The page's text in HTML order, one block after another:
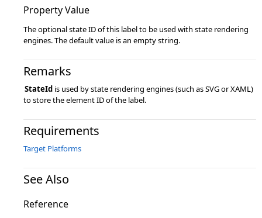
Property Value
The optional state ID of this label to be used with state rendering
engines. The default value is an empty string.
Remarks
StateId is used by state rendering engines (such as SVG or XAML)
to store the element ID of the label.
Requirements
Target Platforms
See Also
Reference